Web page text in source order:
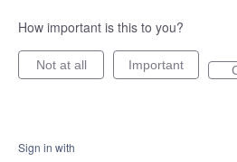
How important is this to you?
Not at all Important
Sign in with